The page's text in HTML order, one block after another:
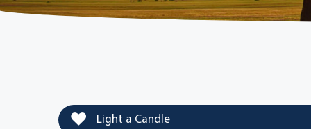
Light a Candle